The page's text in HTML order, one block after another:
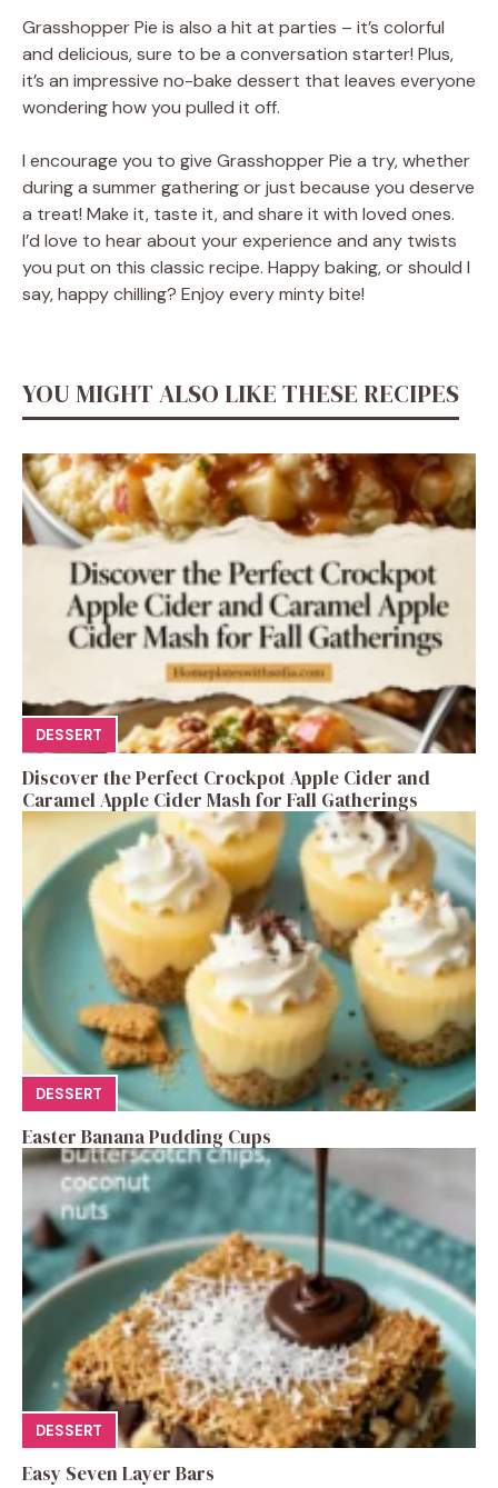
Grasshopper Pie is also a hit at parties – it’s colorful
and delicious, sure to be a conversation starter! Plus,
it’s an impressive no-bake dessert that leaves everyone
wondering how you pulled it off.
I encourage you to give Grasshopper Pie a try, whether
during a summer gathering or just because you deserve
a treat! Make it, taste it, and share it with loved ones.
I’d love to hear about your experience and any twists
you put on this classic recipe. Happy baking, or should I
say, happy chilling? Enjoy every minty bite!
YOU MIGHT ALSO LIKE THESE RECIPES
DESSERT
Discover the Perfect Crockpot Apple Cider and
Caramel Apple Cider Mash for Fall Gatherings
DESSERT
Easter Banana Pudding Cups
DESSERT
Easy Seven Layer Bars